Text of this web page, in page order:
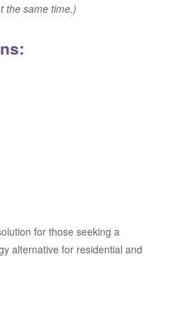
the same time.)
for those seeking a
alternative for residential and